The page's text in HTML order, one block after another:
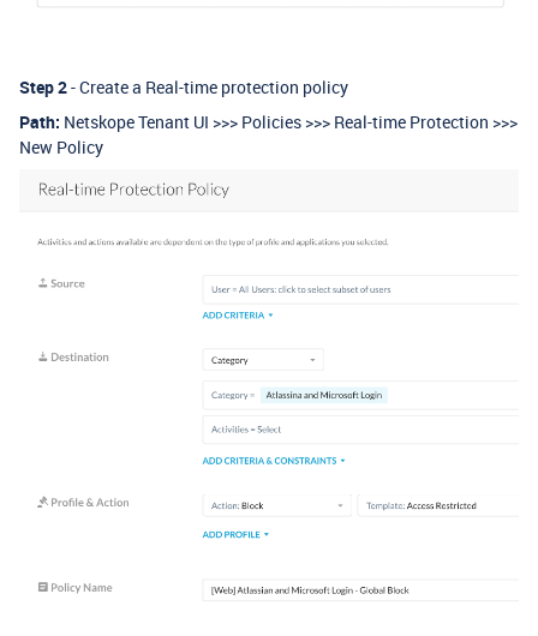
Step 2- Create a Real-time protection policy
Path: Netskope Tenant UI >>> Policies >>> Real-time Protection >>>
New Policy